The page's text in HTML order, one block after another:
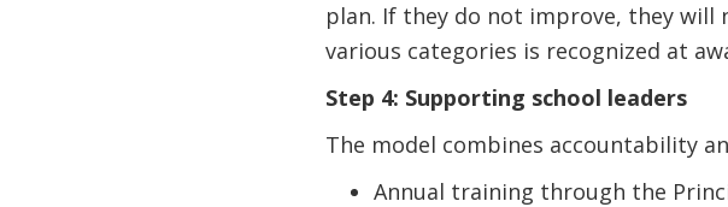
plan. If they do not improve, they
various categories is recognized at
Step 4: Supporting school leaders
The model combines accountability
Annual training through the